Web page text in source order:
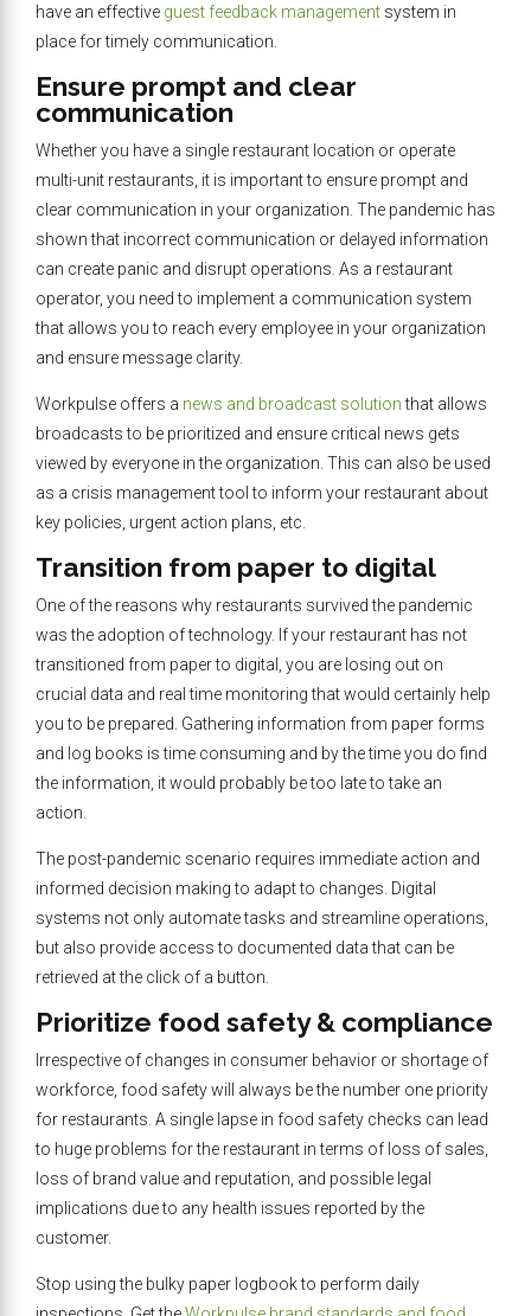
have an effective guest feedback management system in
place for timely communication.
Ensure prompt and clear
communication
Whether you have a single restaurant location or operate
multi-unit restaurants, it is important to ensure prompt and
clear communication in your organization. The pandemic has
shown that incorrect communication or delayed information
can create panic and disrupt operations. As a restaurant
operator, you need to implement a communication system
that allows you to reach every employee in your organization
and ensure message clarity.
Workpulse offers a news and broadcast solutionthat allows
broadcasts to be prioritized and ensure critical news gets
viewed by everyone in the organization. This can also be used
as a crisis management tool to inform your restaurant about
key policies, urgent action plans, etc.
Transition from paper to digital
One of the reasons why restaurants survived the pandemic
was the adoption of technology. If your restaurant has not
transitioned from paper to digital, you are losing out on
crucial data and real time monitoring that would certainly help
you to be prepared. Gathering information from paper forms
and log books is time consuming and by the time you do find
the information, it would probably be too late to take an
action.
The post-pandemic scenario requires immediate action and
informed decision making to adapt to changes. Digital
systems not only automate tasks and streamline operations,
but also provide access to documented data that can be
retrieved at the click of a button.
Prioritize food safety & compliance
Irrespective of changes in consumer behavior or shortage of
workforce, food safety will always be the number one priority
for restaurants. A single lapse in food safety checks can lead
to huge problems for the restaurant in terms of loss of sales,
loss of brand value and reputation, and possible legal
implications due to any health issues reported by the
customer.
Stop using the bulky paper logbook to perform daily